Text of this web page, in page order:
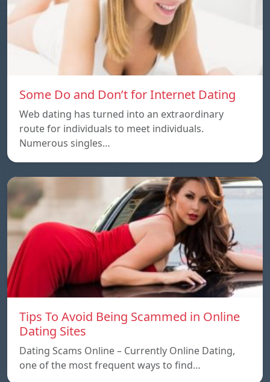
Some Do and Don’t for Internet Dating
Web dating has turned into an extraordinary
route for individuals to meet individuals.
Numerous singles…
Tips To Avoid Being Scammed in Online
Dating Sites
Dating Scams Online – Currently Online Dating,
one of the most frequent ways to find…